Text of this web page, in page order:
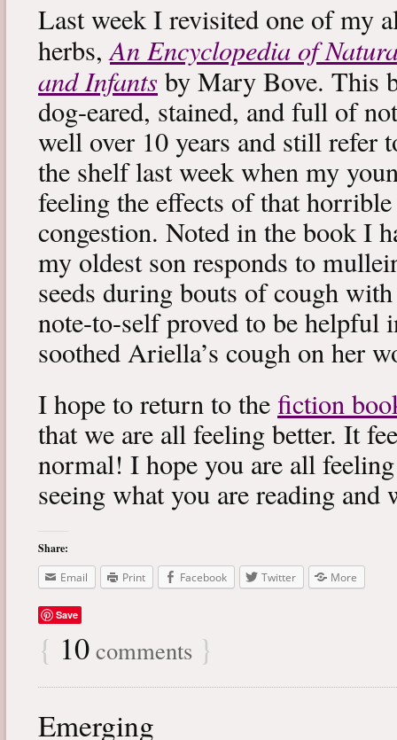
Last week I revisited one of my
herbs,An Encyclopedia of
and Infants by Mary Bove. This
dog-eared, stained, and full of
well over 10 years and still refer
the shelf last week when my
feeling the effects of that
congestion. Noted in the book I
my oldest son responds to
seeds during bouts of cough
note-to-self proved to be helpful
soothed Ariella’s cough on her
I hope to return to the fiction
that we are all feeling better. It
normal! I hope you are all
seeing what you are reading
Share:
Email
Print Facebook Twitter More
Save
{ 10 comments }
Emerging